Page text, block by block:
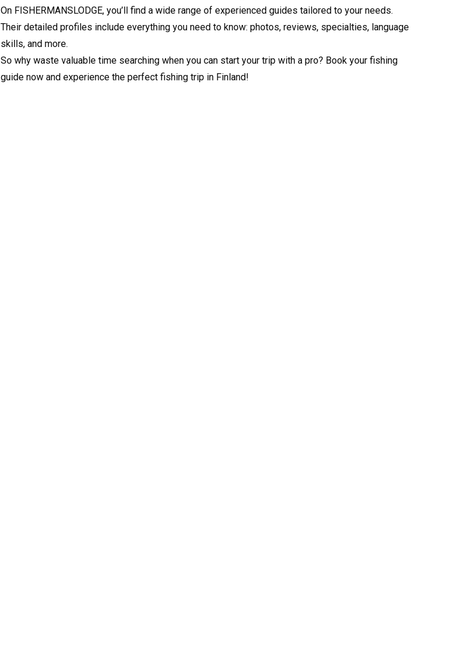
On FISHERMANSLODGE, you’ll find a wide range of experienced guides tailored to your needs.
Their detailed profiles include everything you need to know: photos, reviews, specialties, language
skills, and more.
So why waste valuable time searching when you can start your trip with a pro? Book your fishing
guide now and experience the perfect fishing trip in Finland!